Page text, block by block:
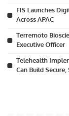
FIS Launches
Across APAC
Terremoto
Executive Officer
Telehealth
Can Build